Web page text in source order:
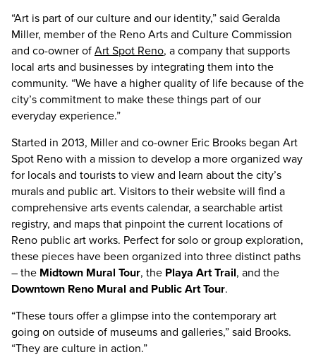
“Art is part of our culture and our identity,” said Geralda
Miller, member of the Reno Arts and Culture Commission
and co-owner ofArt Spot Reno, a company that supports
local arts and businesses by integrating them into the
community. “We have a higher quality of life because of the
city’s commitment to make these things part of our
everyday experience.”
Started in 2013, Miller and co-owner Eric Brooks began Art
Spot Reno with a mission to develop a more organized way
for locals and tourists to view and learn about the city’s
murals and public art. Visitors to their website will find a
comprehensive arts events calendar, a searchable artist
registry, and maps that pinpoint the current locations of
Reno public art works. Perfect for solo or group exploration,
these pieces have been organized into three distinct paths
– the Midtown Mural Tour, the Playa Art Trail, and the
Downtown Reno Mural and Public Art Tour.
“These tours offer a glimpse into the contemporary art
going on outside of museums and galleries,” said Brooks.
“They are culture in action.”